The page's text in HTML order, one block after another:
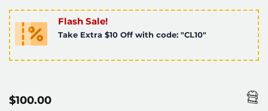
Flash Sale!
Take Extra $10 Off with code: "CL10"
$100.00